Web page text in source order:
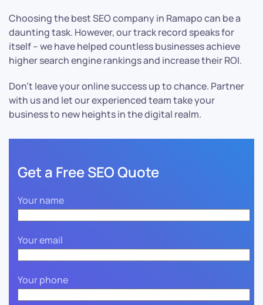
Choosing the best SEO company in Ramapo can be a
daunting task. However, our track record speaks for
itself – we have helped countless businesses achieve
higher search engine rankings and increase their ROI.
Don’t leave your online success up to chance. Partner
with us and let our experienced team take your
business to new heights in the digital realm.
Get a Free SEO Quote
Your name
Your email
Your phone